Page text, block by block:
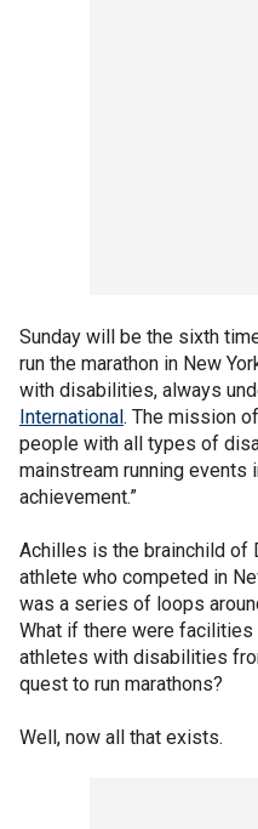
Sunday will be the sixth
run the marathon in New
with disabilities, always
International. The mission
people with all types of
mainstream running events
achievement.”
Achilles is the brainchild of
athlete who competed in
was a series of loops
What if there were facilities
athletes with disabilities
quest to run marathons?
Well, now all that exists.